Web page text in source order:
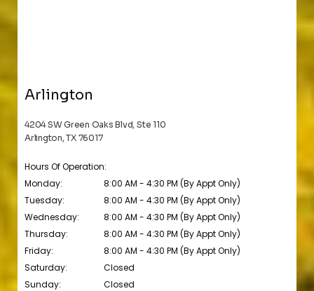
Arlington
4204 SW Green Oaks Blvd, Ste 110
Arlington, TX 76017
Hours Of Operation:
Monday:
8:00 AM - 4:30 PM (By Appt Only)
Tuesday:
8:00 AM - 4:30 PM (By Appt Only)
Wednesday:
8:00 AM - 4:30 PM (By Appt Only)
Thursday:
8:00 AM - 4:30 PM (By Appt Only)
Friday:
8:00 AM - 4:30 PM (By Appt Only)
Saturday:
Closed
Sunday:
Closed